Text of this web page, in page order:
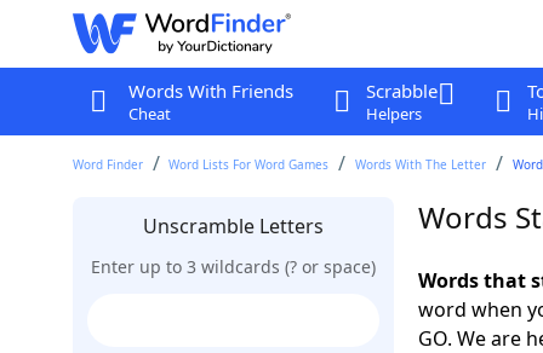
Words With Friends
Cheat
Scrabble
Helpers
Word Finder Word Lists For Word Games Words With The Letter
Unscramble Letters
Enter up to 3 wildcards (? or space)
Words
Words that
word when
GO. We are